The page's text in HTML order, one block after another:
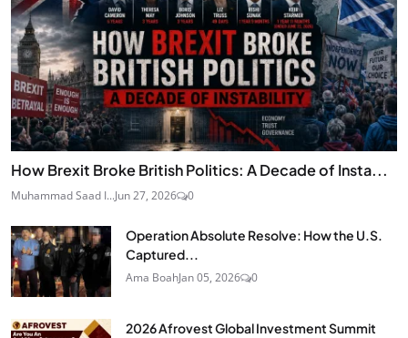
How Brexit Broke British Politics: A Decade of Insta...
Muhammad Saad I...Jun 27, 2026 0
Operation Absolute Resolve: How the U.S.
Captured...
Ama BoahJan 05, 2026 0
2026 Afrovest Global Investment Summit